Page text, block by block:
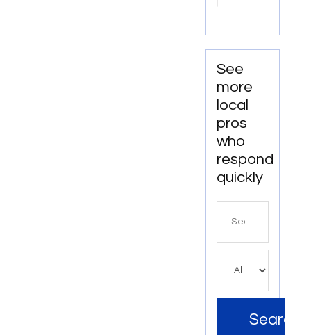
See
more
local
pros
who
respond
quickly
Search